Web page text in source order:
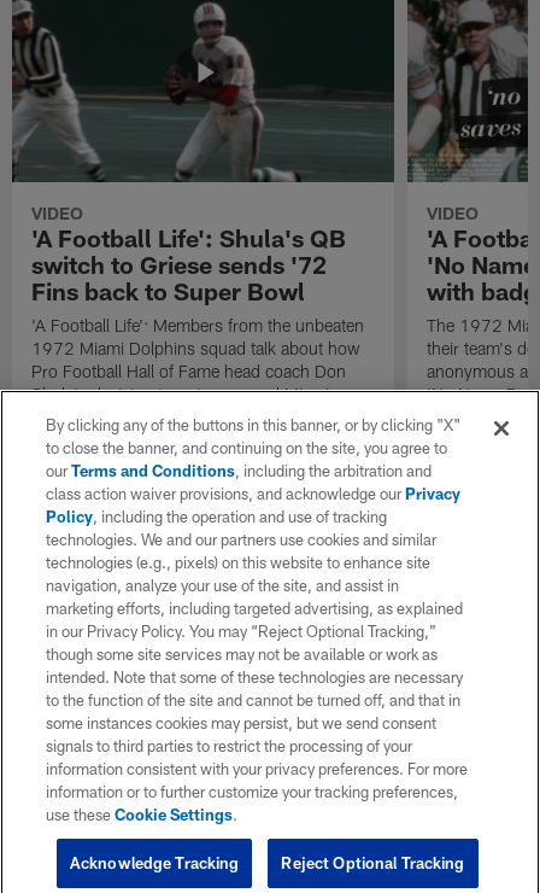
VIDEO
'A Football Life': Shula's QB
switch to Griese sends '72
Fins back to Super Bowl
'A Football Life': Members from the unbeaten
1972 Miami Dolphins squad talk about how
Pro Football Hall of Fame head coach Don
Shula's decision to put recovered Miami
Dolphins quarterback Bob Griese back into
the lineup as the team's starting quarterback
during the AFC Championship game against
the Pittsburgh Steelers acted as a necessary
catalyst that helped send the team back to a
second consecutive Super Bowl.
VIDEO
'A
'No
with
The 1972
their team's
anonymous
'No Name
them with a
stout
By clicking any of the buttons in this banner, or by clicking "X"
to close the banner, and continuing on the site, you agree to
ourTerms and Conditions, including the arbitration and
class action waiver provisions, and acknowledge ourPrivacy
Policy, including the operation and use of tracking
technologies. We and our partners use cookies and similar
technologies (e.g., pixels) on this website to enhance site
navigation, analyze your use of the site, and assist in
marketing efforts, including targeted advertising, as explained
in our Privacy Policy. You may “Reject Optional Tracking,”
though some site services may not be available or work as
intended. Note that some of these technologies are necessary
to the function of the site and cannot be turned off, and that in
some instances cookies may persist, but we send consent
signals to third parties to restrict the processing of your
information consistent with your privacy preferences. For more
information or to further customize your tracking preferences,
use theseCookie Settings.
Reject Optional Tracking
Acknowledge Tracking